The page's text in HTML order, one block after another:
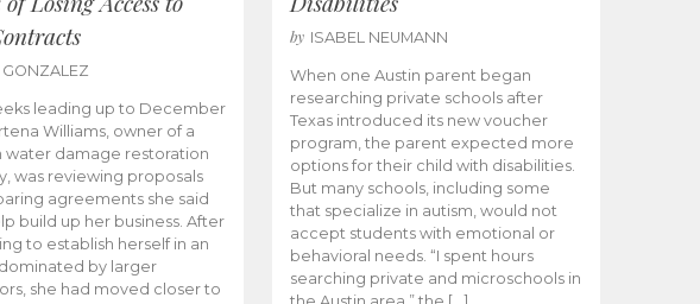
GONZALEZ
leading up to December
Williams, owner of a
water damage restoration
was reviewing proposals
agreements she said
build up her business. After
to establish herself in an
by larger
she had moved closer to
by ISABEL NEUMANN
When one Austin parent began
researching private schools after
Texas introduced its new voucher
program, the parent expected more
options for their child with disabilities.
But many schools, including some
that specialize in autism, would not
accept students with emotional or
behavioral needs. “I spent hours
searching private and microschools in